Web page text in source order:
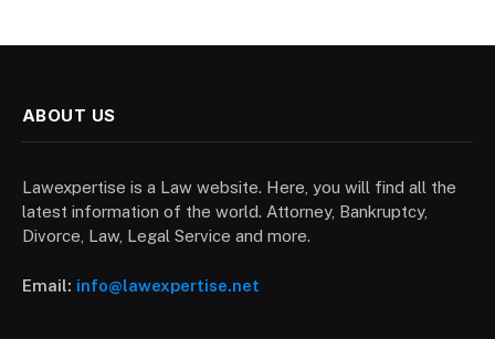
ABOUT US
Lawexpertise is a Law website. Here, you will find all the
latest information of the world. Attorney, Bankruptcy,
Divorce, Law, Legal Service and more.
Email: info@lawexpertise.net